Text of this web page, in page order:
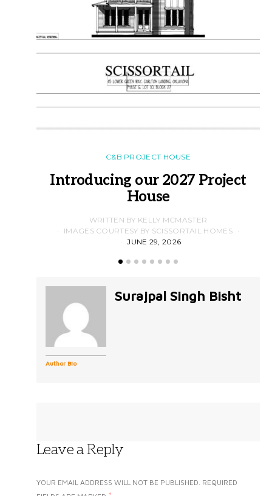
C&B PROJECT HOUSE
Introducing our 2027 Project
House
WRITTEN BY KELLY MCMASTER
IMAGES COURTESY BY SCISSORTAIL HOMES
JUNE 29, 2026
Author Bio
Surajpal Singh Bisht
Leave a Reply
YOUR EMAIL ADDRESS WILL NOT BE PUBLISHED. REQUIRED